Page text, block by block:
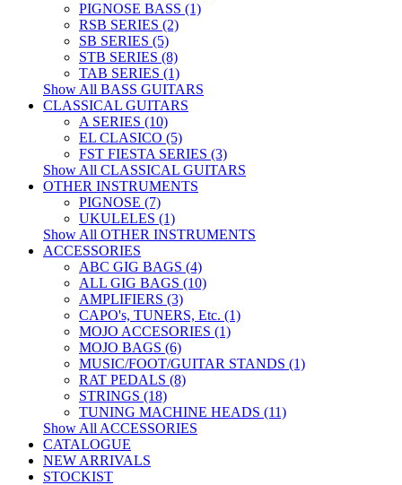
PIGNOSE BASS (1)
RSB SERIES (2)
SB SERIES (5)
STB SERIES (8)
TAB SERIES (1)
Show All BASS GUITARS
CLASSICAL GUITARS
A SERIES (10)
EL CLASICO (5)
FST FIESTA SERIES (3)
Show All CLASSICAL GUITARS
OTHER INSTRUMENTS
PIGNOSE (7)
UKULELES (1)
Show All OTHER INSTRUMENTS
ACCESSORIES
ABC GIG BAGS (4)
ALL GIG BAGS (10)
AMPLIFIERS (3)
CAPO's, TUNERS, Etc. (1)
MOJO ACCESORIES (1)
MOJO BAGS (6)
MUSIC/FOOT/GUITAR STANDS (1)
RAT PEDALS (8)
STRINGS (18)
TUNING MACHINE HEADS (11)
Show All ACCESSORIES
CATALOGUE
NEW ARRIVALS
STOCKIST